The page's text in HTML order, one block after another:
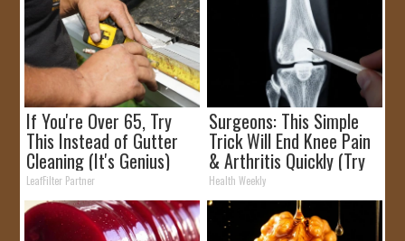
If You're Over 65, Try
This Instead of Gutter
Cleaning (It's Genius)
LeafFilter Partner
Surgeons: This Simple
Trick Will End Knee Pain
& Arthritis Quickly (Try
It)
Health Weekly